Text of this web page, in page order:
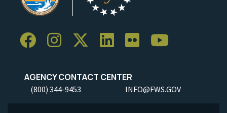
AGENCY CONTACT CENTER
(800) 344-9453 INFO@FWS.GOV